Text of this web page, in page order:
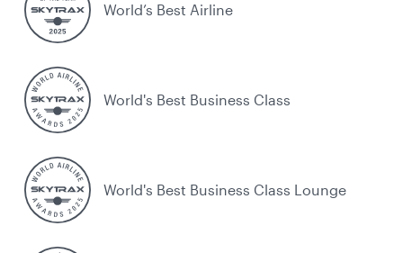
World’s Best Airline
World's Best Business Class
World's Best Business Class Lounge